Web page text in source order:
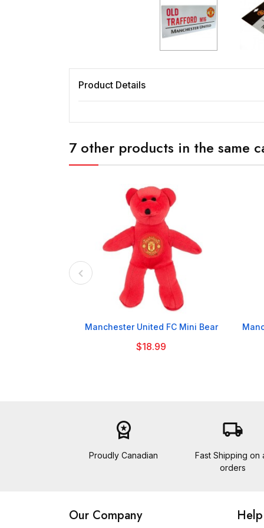
Product Details
7 other products in the same

Manchester United FC Mini Bear
$18.99
workspace_premium
Proudly Canadian
local_shipping
Fast Shipping on
orders
Our Company